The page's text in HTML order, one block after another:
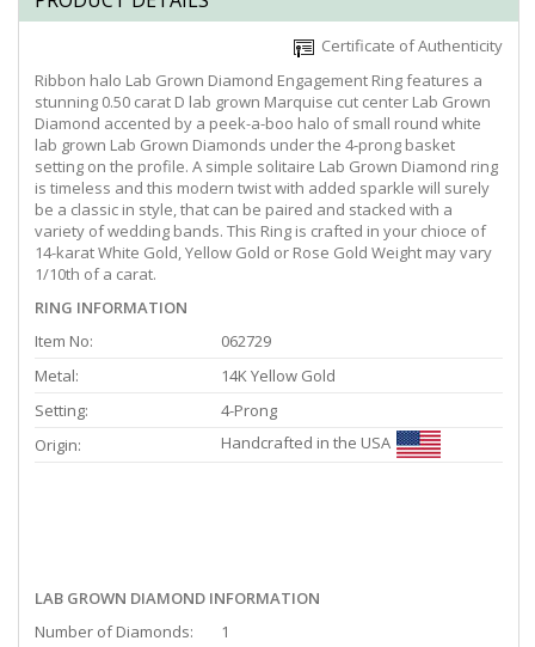
Certificate of Authenticity
Ribbon halo Lab Grown Diamond Engagement Ring features a
stunning 0.50 carat D lab grown Marquise cut center Lab Grown
Diamond accented by a peek-a-boo halo of small round white
lab grown Lab Grown Diamonds under the 4-prong basket
setting on the profile. A simple solitaire Lab Grown Diamond ring
is timeless and this modern twist with added sparkle will surely
be a classic in style, that can be paired and stacked with a
variety of wedding bands. This Ring is crafted in your chioce of
14-karat White Gold, Yellow Gold or Rose Gold Weight may vary
1/10th of a carat.
RING INFORMATION
Item No:
062729
Metal:
14K Yellow Gold
Setting:
4-Prong
Origin:
Handcrafted in the USA
LAB GROWN DIAMOND INFORMATION
Number of Diamonds:
1